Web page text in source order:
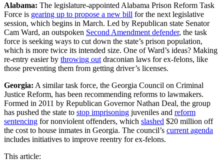
Alabama: The legislature-appointed Alabama Prison Reform Task
Force is gearing up to propose a new bill for the next legislative
session, which begins in March. Led by Republican state Senator
Cam Ward, an outspoken Second Amendment defender, the task
force is seeking ways to cut down the state’s prison population,
which is more twice its intended size. One of Ward’s ideas? Making
re-entry easier by throwing out draconian laws for ex-felons, like
those preventing them from getting driver’s licenses.
Georgia: A similar task force, the Georgia Council on Criminal
Justice Reform, has been recommending reforms to lawmakers.
Formed in 2011 by Republican Governor Nathan Deal, the group
has pushed the state to stop imprisoning juveniles and reform
sentencing for nonviolent offenders, which slashed $20 million off
the cost to house inmates in Georgia. The council’s current agenda
includes initiatives to improve reentry for ex-felons.
This article: